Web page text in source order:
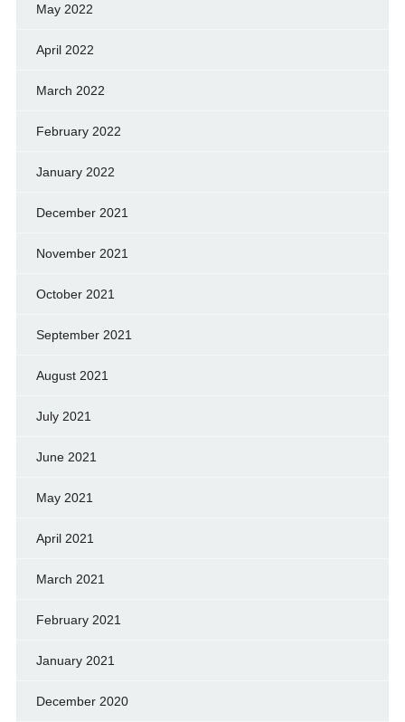
May 2022
April 2022
March 2022
February 2022
January 2022
December 2021
November 2021
October 2021
September 2021
August 2021
July 2021
June 2021
May 2021
April 2021
March 2021
February 2021
January 2021
December 2020